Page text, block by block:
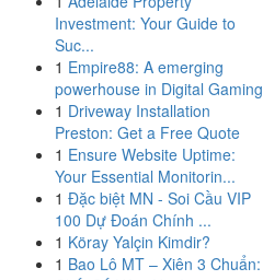
Investment: Your Guide to
Suc...
1 Empire88: A emerging
powerhouse in Digital Gaming
1 Driveway Installation
Preston: Get a Free Quote
1 Ensure Website Uptime:
Your Essential Monitorin...
1 Đặc biệt MN - Soi Cầu VIP
100 Dự Đoán Chính ...
1 Köray Yalçin Kimdir?
1 Bao Lô MT – Xiên 3 Chuẩn: